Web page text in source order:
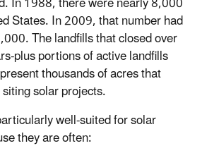
States. In 2009, that number had
The landfills that closed over
plus portions of active landfills
thousands of acres that
solar projects.
well-suited for solar
they are often: